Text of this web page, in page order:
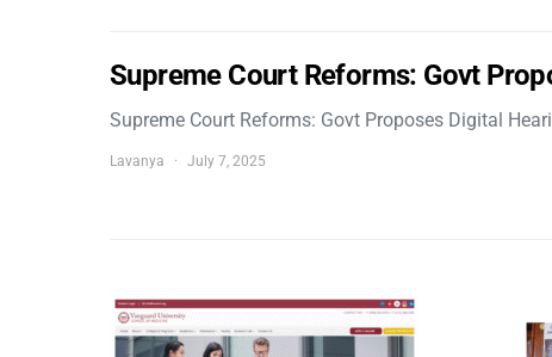
Supreme Court Reforms: Govt
Supreme Court Reforms: Govt Proposes Digital
Lavanya July 7, 2025